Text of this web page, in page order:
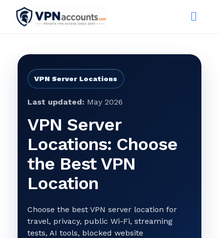
VPN Server Locations
Last updated: May 2026
VPN Server
Locations: Choose
the Best VPN
Location
Choose the best VPN server location for
travel, privacy, public Wi-Fi, streaming
tests, AI tools, blocked website